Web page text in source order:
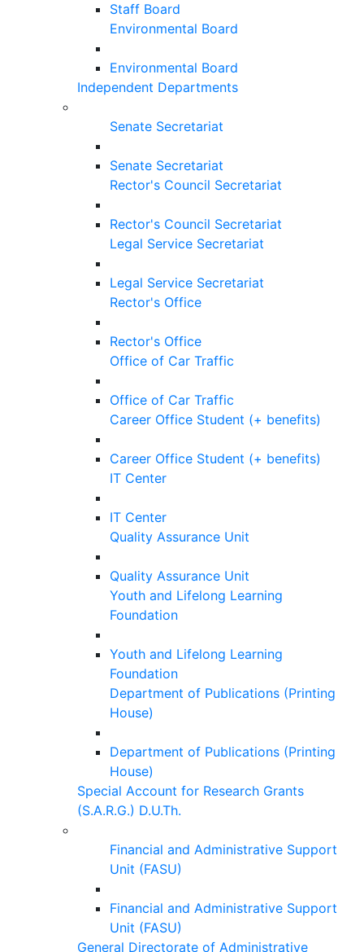
Staff Board
Environmental Board
Environmental Board
Independent Departments
Senate Secretariat
Senate Secretariat
Rector's Council Secretariat
Rector's Council Secretariat
Legal Service Secretariat
Legal Service Secretariat
Rector's Office
Rector's Office
Office of Car Traffic
Office of Car Traffic
Career Office Student (+ benefits)
Career Office Student (+ benefits)
IT Center
IT Center
Quality Assurance Unit
Quality Assurance Unit
Youth and Lifelong Learning
Foundation
Youth and Lifelong Learning
Foundation
Department of Publications (Printing
House)
Department of Publications (Printing
House)
Special Account for Research Grants
(S.A.R.G.) D.U.Th.
Financial and Administrative Support
Unit (FASU)
Financial and Administrative Support
Unit (FASU)
General Directorate of Administrative